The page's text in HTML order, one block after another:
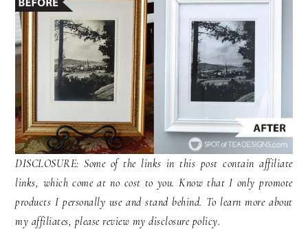
DISCLOSURE: Some of the links in this post contain affiliate
links, which come at no cost to you. Know that I only promote
products I personally use and stand behind. To learn more about
my affiliates, please review my disclosure policy.